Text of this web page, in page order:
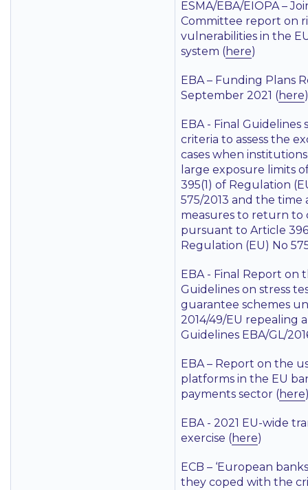
ESMA/EBA/EIOPA –
Committee report on
vulnerabilities in the
system (here)
EBA – Funding Plans
September 2021 (here)
EBA - Final Guidelines
criteria to assess the
cases when
large exposure limits
395(1) of Regulation
575/2013 and the time
measures to return to
pursuant to Article
Regulation (EU) No
EBA - Final Report on
Guidelines on stress
guarantee schemes
2014/49/EU repealing
Guidelines EBA/GL/
EBA – Report on the
platforms in the EU
payments sector (here
EBA - 2021 EU-wide
exercise (here)
ECB – ‘European
they coped with the